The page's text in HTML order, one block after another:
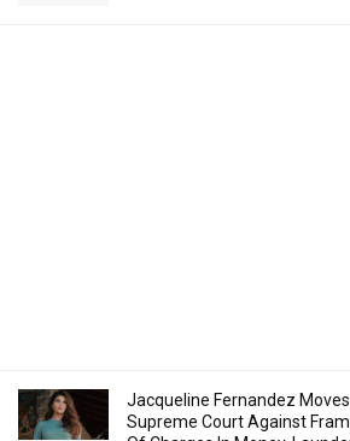
Jacqueline Fernandez Moves
Supreme Court Against